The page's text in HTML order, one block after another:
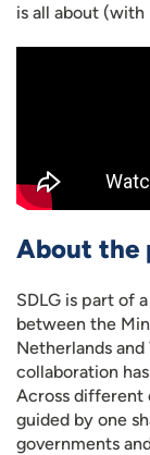
is all about
About the
SDLG is part of
between the
Netherlands
collaboration
Across different
guided by one
governments